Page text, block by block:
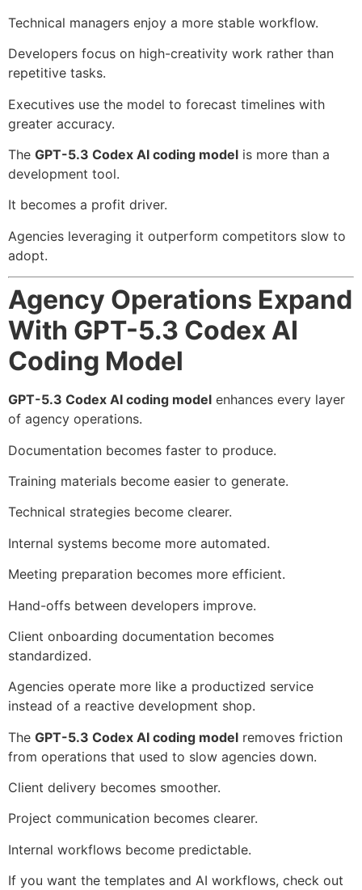
Technical managers enjoy a more stable workflow.
Developers focus on high-creativity work rather than
repetitive tasks.
Executives use the model to forecast timelines with
greater accuracy.
The GPT-5.3 Codex AI coding model is more than a
development tool.
It becomes a profit driver.
Agencies leveraging it outperform competitors slow to
adopt.
Agency Operations Expand
With GPT-5.3 Codex AI
Coding Model
GPT-5.3 Codex AI coding model enhances every layer
of agency operations.
Documentation becomes faster to produce.
Training materials become easier to generate.
Technical strategies become clearer.
Internal systems become more automated.
Meeting preparation becomes more efficient.
Hand-offs between developers improve.
Client onboarding documentation becomes
standardized.
Agencies operate more like a productized service
instead of a reactive development shop.
The GPT-5.3 Codex AI coding model removes friction
from operations that used to slow agencies down.
Client delivery becomes smoother.
Project communication becomes clearer.
Internal workflows become predictable.
If you want the templates and AI workflows, check out